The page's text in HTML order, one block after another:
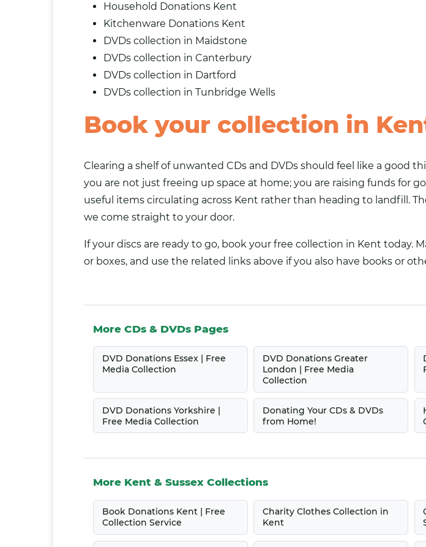
Household Donations Kent
Kitchenware Donations Kent
DVDs collection in Maidstone
DVDs collection in Canterbury
DVDs collection in Dartford
DVDs collection in Tunbridge Wells
Book your collection in
Clearing a shelf of unwanted CDs and DVDs should feel like a good
you are not just freeing up space at home; you are raising funds for
useful items circulating across Kent rather than heading to landfill.
we come straight to your door.
If your discs are ready to go, book your free collection in Kent today.
or boxes, and use the related links above if you also have books or
More CDs & DVDs Pages
DVD Donations Essex | Free
Media Collection
DVD Donations Greater
London | Free Media
Collection
DVD Donations Yorkshire |
Free Media Collection
Donating Your CDs & DVDs
from Home!
More Kent & Sussex Collections
Book Donations Kent | Free
Collection Service
Charity Clothes Collection in
Kent